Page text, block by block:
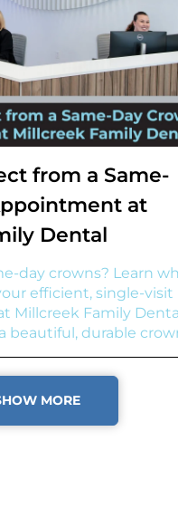
from a Same-
at
Dental
day crowns? Learn
efficient, single-visit
Millcreek Family
beautiful, durable
MORE